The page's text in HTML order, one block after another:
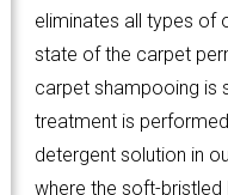
eliminates all types of
state of the carpet
carpet shampooing is
treatment is
detergent solution in
where the soft-